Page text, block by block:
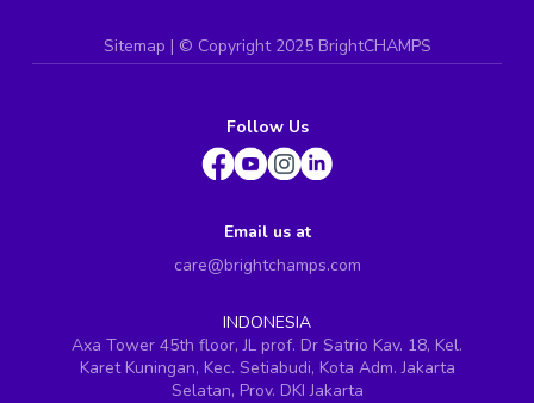
Sitemap | © Copyright 2025 BrightCHAMPS
Follow Us
Email us at
care@brightchamps.com
INDONESIA
Axa Tower 45th floor, JL prof. Dr Satrio Kav. 18, Kel.
Karet Kuningan, Kec. Setiabudi, Kota Adm. Jakarta
Selatan, Prov. DKI Jakarta